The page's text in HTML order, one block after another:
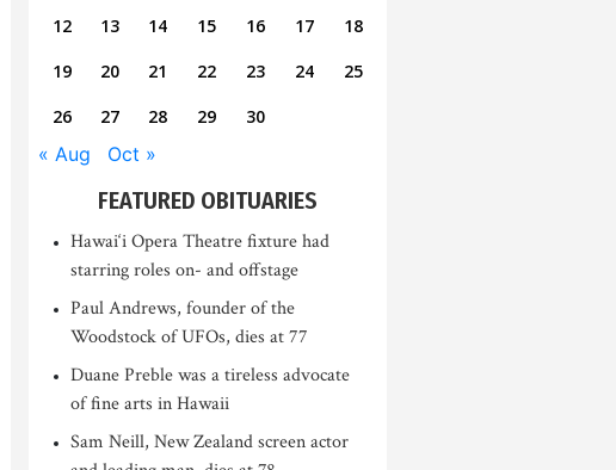
12
13 14 15 16 17
18
19
20 21 22 23 24
25
26
27 28 29 30
« Aug Oct »
FEATURED OBITUARIES
Hawai‘i Opera Theatre fixture had
starring roles on- and offstage
Paul Andrews, founder of the
Woodstock of UFOs, dies at 77
Duane Preble was a tireless advocate
of fine arts in Hawaii
Sam Neill, New Zealand screen actor